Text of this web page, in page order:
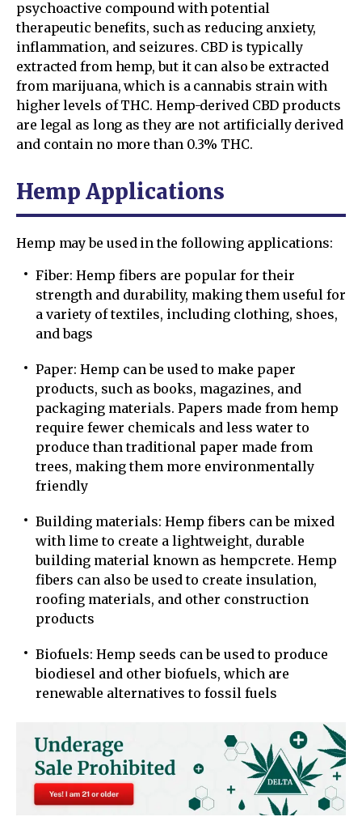
psychoactive compound with potential
therapeutic benefits, such as reducing anxiety,
inflammation, and seizures. CBD is typically
extracted from hemp, but it can also be extracted
from marijuana, which is a cannabis strain with
higher levels of THC. Hemp-derived CBD products
are legal as long as they are not artificially derived
and contain no more than 0.3% THC.
Hemp Applications
Hemp may be used in the following applications:
Fiber: Hemp fibers are popular for their
strength and durability, making them useful for
a variety of textiles, including clothing, shoes,
and bags
Paper: Hemp can be used to make paper
products, such as books, magazines, and
packaging materials. Papers made from hemp
require fewer chemicals and less water to
produce than traditional paper made from
trees, making them more environmentally
friendly
Building materials: Hemp fibers can be mixed
with lime to create a lightweight, durable
building material known as hempcrete. Hemp
fibers can also be used to create insulation,
roofing materials, and other construction
products
Biofuels: Hemp seeds can be used to produce
biodiesel and other biofuels, which are
renewable alternatives to fossil fuels